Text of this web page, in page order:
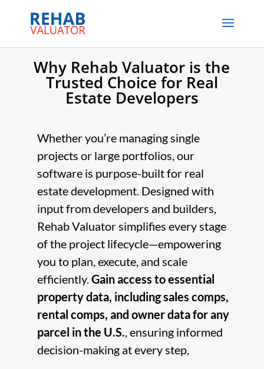
Why Rehab Valuator is the
Trusted Choice for Real
Estate Developers
Whether you’re managing single
projects or large portfolios, our
software is purpose-built for real
estate development. Designed with
input from developers and builders,
Rehab Valuator simplifies every stage
of the project lifecycle—empowering
you to plan, execute, and scale
efficiently.Gain access to essential
property data, including sales comps,
rental comps, and owner data for any
parcel in the U.S., ensuring informed
decision-making at every step,